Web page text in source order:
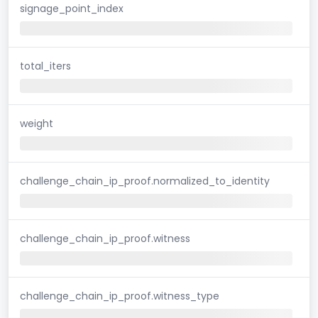
signage_point_index
total_iters
weight
challenge_chain_ip_proof.normalized_to_identity
challenge_chain_ip_proof.witness
challenge_chain_ip_proof.witness_type